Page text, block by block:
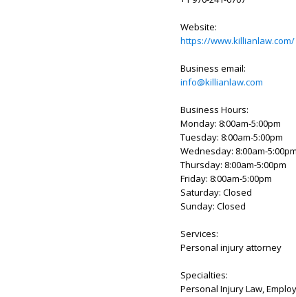
Website:
https://www.killianlaw.com/
Business email:
info@killianlaw.com
Business Hours:
Monday: 8:00am-5:00pm
Tuesday: 8:00am-5:00pm
Wednesday: 8:00am-5:00pm
Thursday: 8:00am-5:00pm
Friday: 8:00am-5:00pm
Saturday: Closed
Sunday: Closed
Services:
Personal injury attorney
Specialties:
Personal Injury Law,